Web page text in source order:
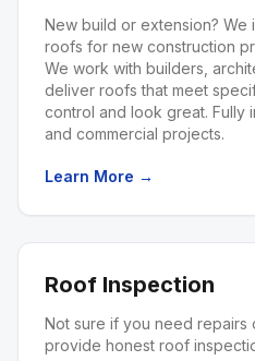
New build or extension? We
roofs for new construction
We work with builders,
deliver roofs that meet
control and look great. Fully
and commercial projects.
Learn More →
Roof Inspection
Not sure if you need repairs
provide honest roof